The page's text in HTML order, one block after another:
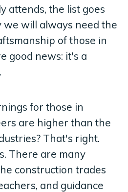
attends, the list goes
we will always need the
of those in
good news: it's a
for those in
are higher than the
That's right.
There are many
construction trades
and guidance